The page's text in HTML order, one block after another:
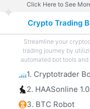
Click Here to See
Crypto Trading
Streamline your
trading journey by
automated bot tools
1. Cryptotrader
2. HAASonline 1.0
3. BTC Robot